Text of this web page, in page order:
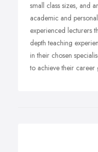
small class sizes, and
academic and
experienced lecturers
depth teaching
in their chosen
to achieve their career